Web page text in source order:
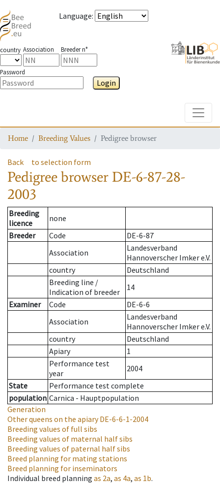
Language:
country Association Breeder n°
Password
Login
Home Breeding Values Pedigree browser
Back to selection form
Pedigree browser DE-6-87-28-
2003
Breeding
licence
none
Breeder
Code
DE-6-87
Association
Landesverband
Hannoverscher Imker e.V.
country
Deutschland
Breeding line /
Indication of breeder
14
Examiner
Code
DE-6-6
Association
Landesverband
Hannoverscher Imker e.V.
country
Deutschland
Apiary
1
Performance test
year
2004
State
Performance test complete
population Carnica - Hauptpopulation
Generation
Other queens on the apiaryDE-6-6-1-2004
Breeding values of full sibs
Breeding values of maternal half sibs
Breeding values of paternal half sibs
Breed planning for mating stations
Breed planning for inseminators
Individual breed planning as 2a, as 4a, as 1b.